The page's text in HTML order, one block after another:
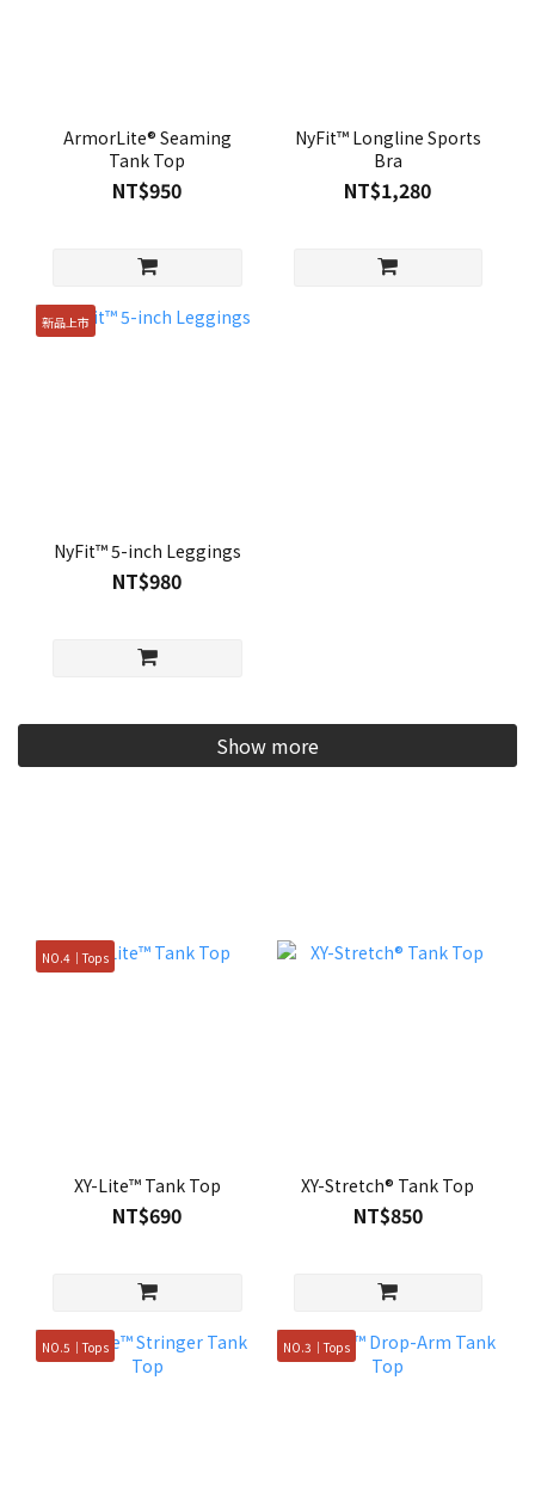
ArmorLite® Seaming
Tank Top
NT$950
NyFit™ Longline Sports
Bra
NT$1,280
新品上市
NyFit™ 5-inch Leggings
NT$980
Show more
NO.4｜Tops
XY-Lite™ Tank Top
NT$690
XY-Stretch® Tank Top
NT$850
NO.5｜Tops NO.3｜Tops